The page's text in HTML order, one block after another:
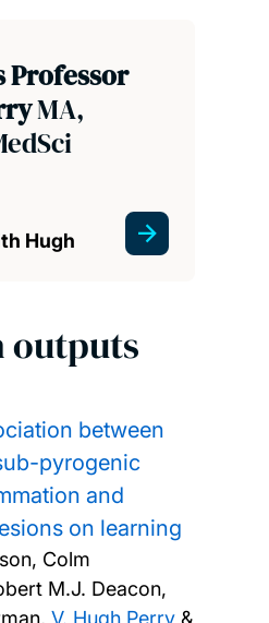
Professor
MA,
Hugh
outputs
between
pyrogenic
and
on learning
Colm
M.J. Deacon,
V. Hugh Perry&